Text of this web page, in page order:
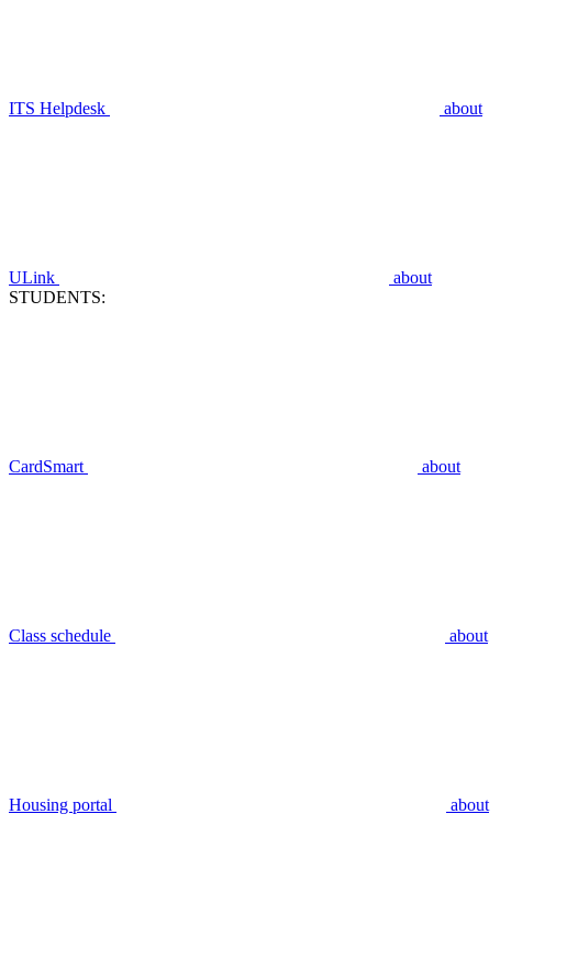
ITS Helpdesk about
ULink
about
STUDENTS:
CardSmart about
Class schedule about
Housing portal about